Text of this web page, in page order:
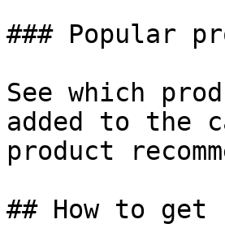
### Popular
See which
added to the
product
## How to get